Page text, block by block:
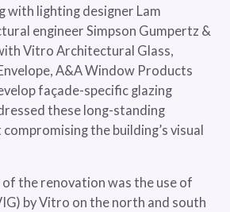
with lighting designer Lam
engineer Simpson Gumpertz &
Vitro Architectural Glass,
A&A Window Products
façade-specific glazing
these long-standing
the building’s visual
the renovation was the use of
by Vitro on the north and south